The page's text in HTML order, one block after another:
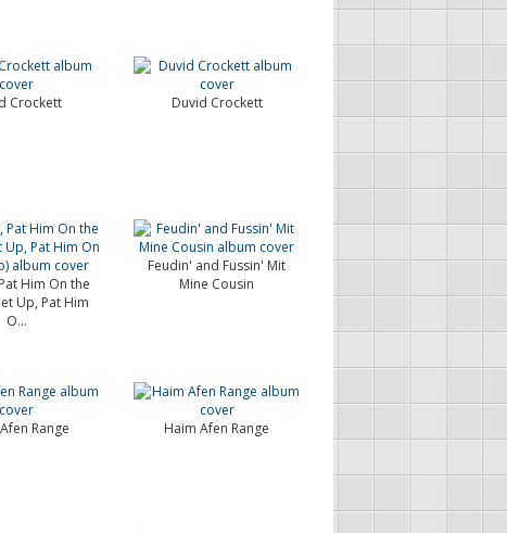
Crockett Duvid Crockett
Him On the
Up, Pat Him
O...
Feudin' and Fussin' Mit
Mine Cousin
Range Haim Afen Range